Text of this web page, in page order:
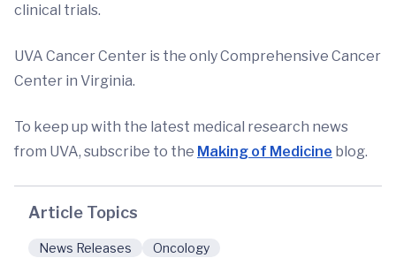
clinical trials.
UVA Cancer Center is the only Comprehensive Cancer
Center in Virginia.
To keep up with the latest medical research news
from UVA, subscribe to the Making of Medicine blog.
Article Topics
News Releases Oncology